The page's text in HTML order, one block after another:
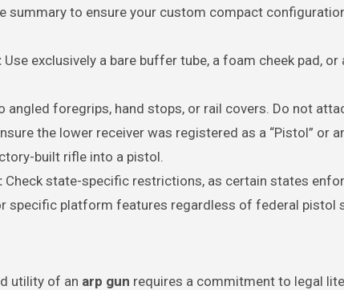
summary to ensure your custom compact
Use exclusively a bare buffer tube, a foam cheek pad,
angled foregrips, hand stops, or rail covers. Do not
the lower receiver was registered as a “Pistol” or
built rifle into a pistol.
Check state-specific restrictions, as certain states
specific platform features regardless of federal pistol
utility of an arp gun requires a commitment to legal